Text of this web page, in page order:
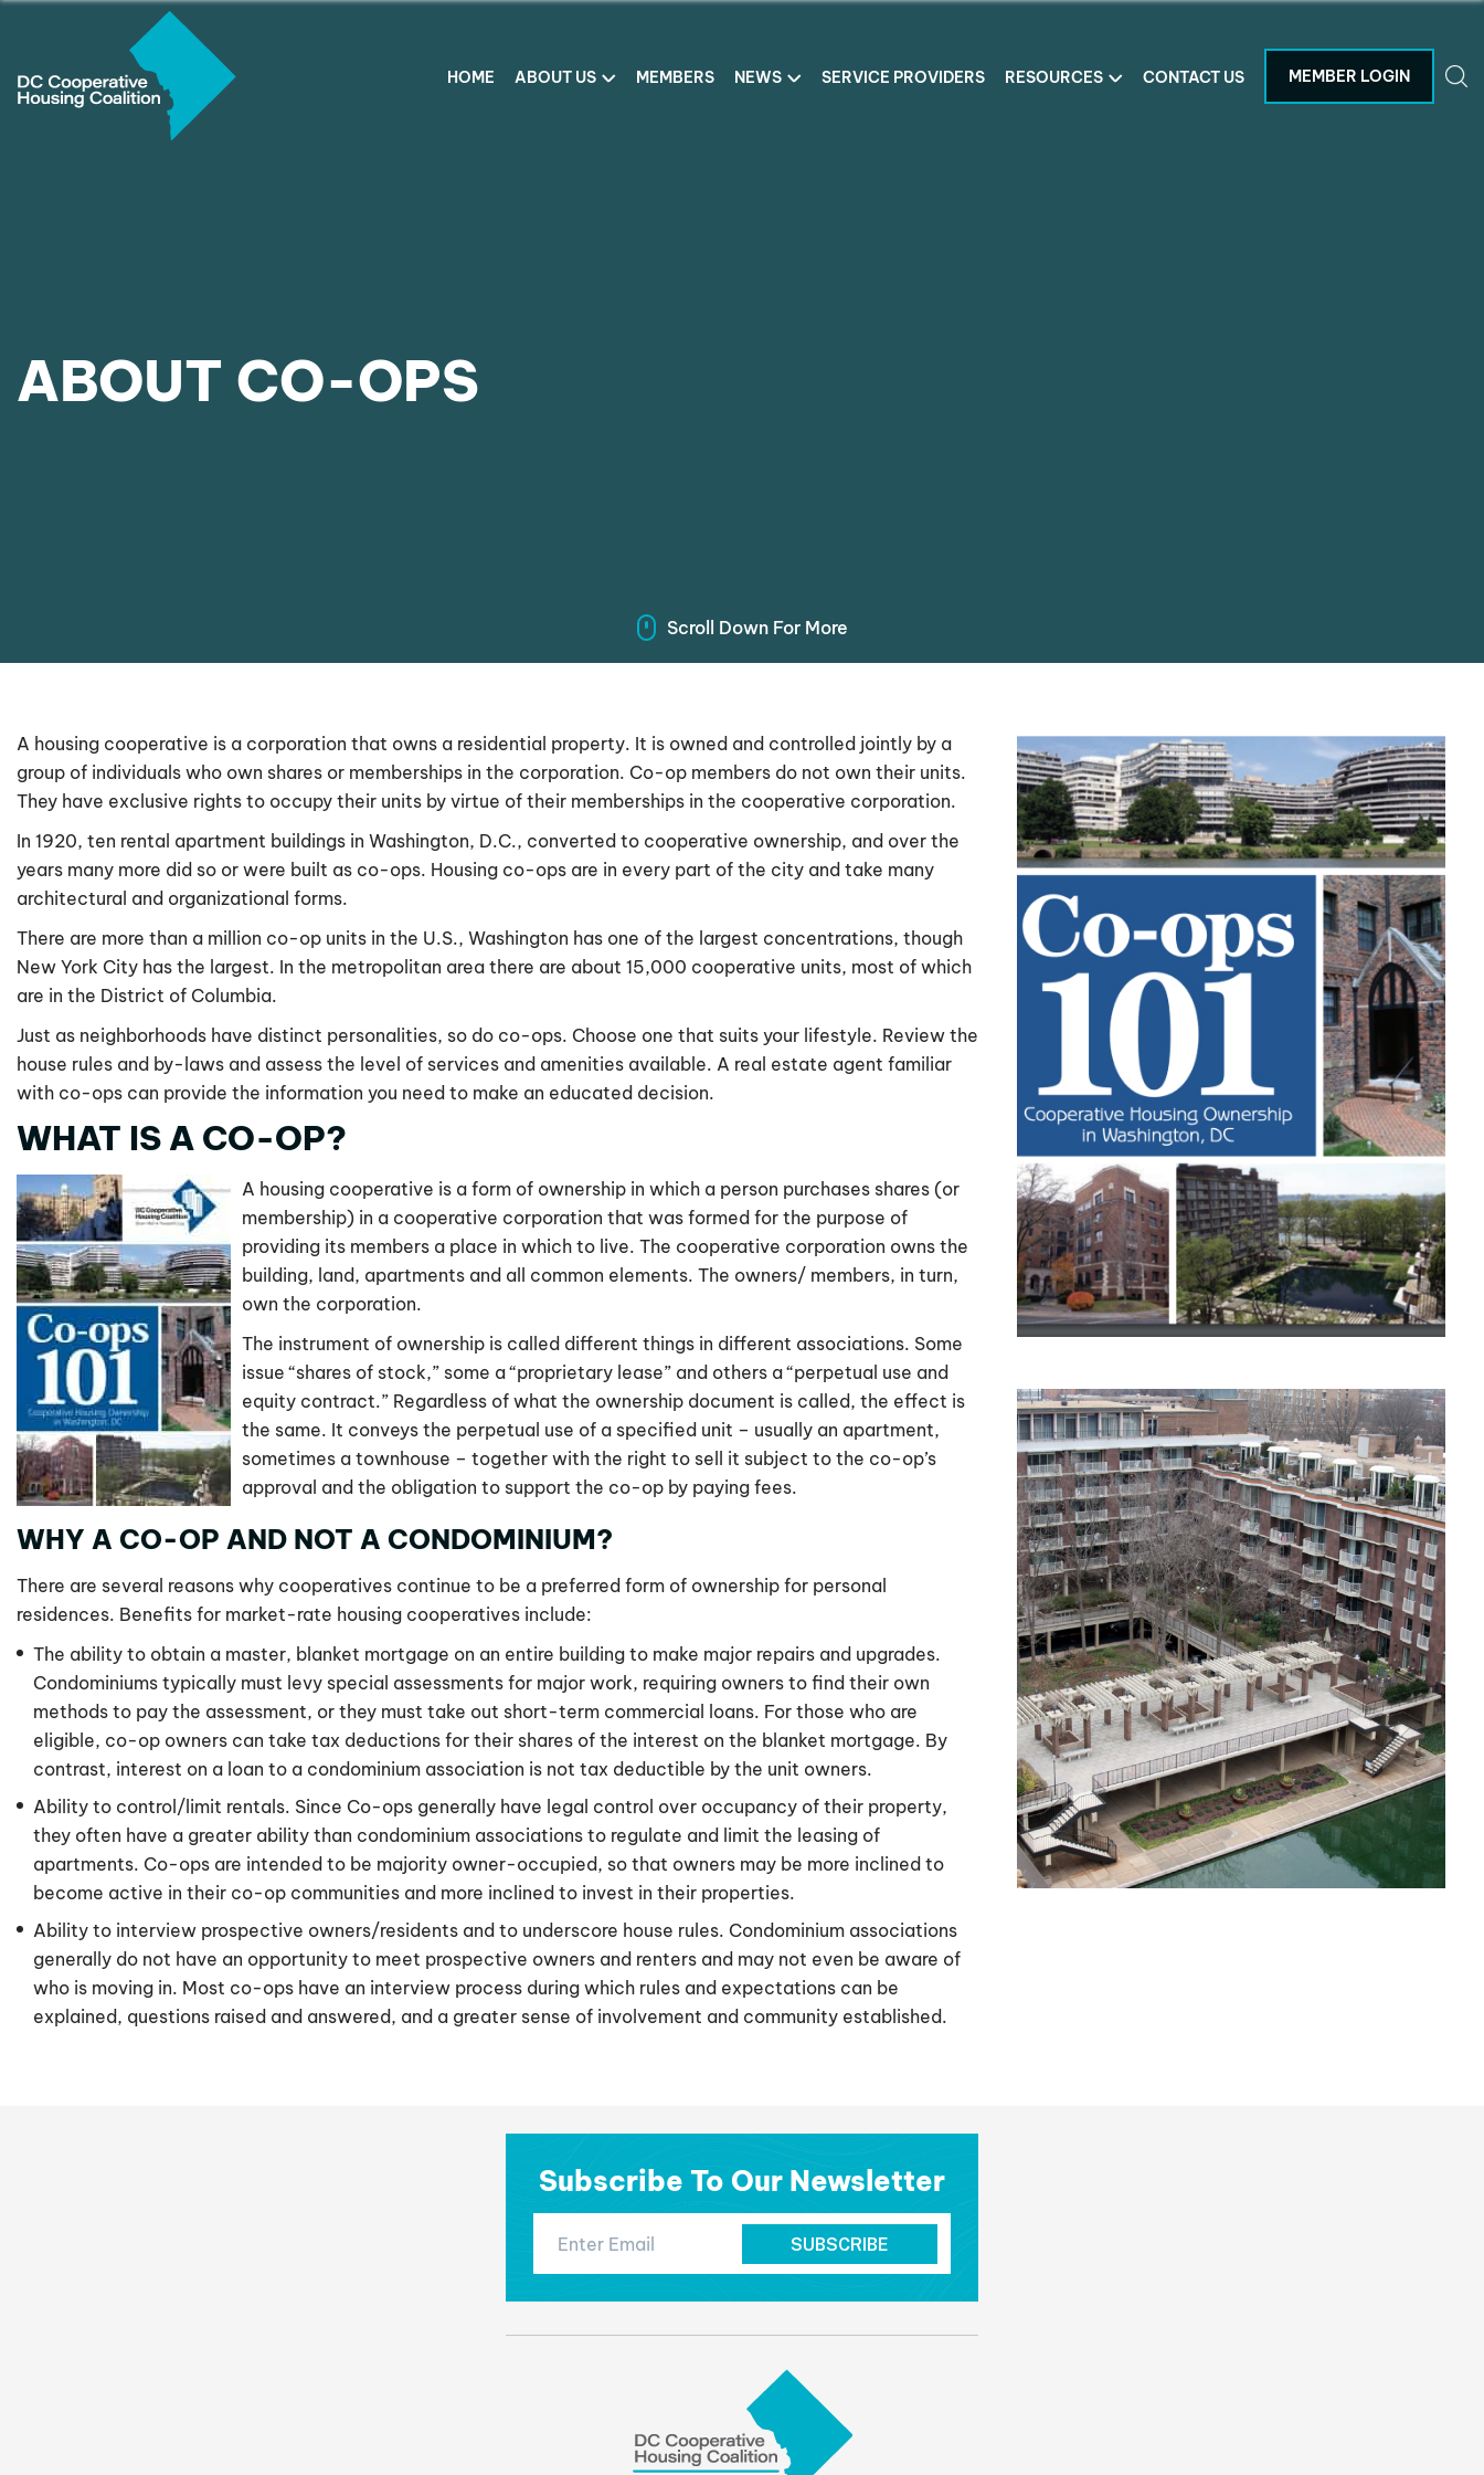
HOME ABOUT US MEMBERS NEWS SERVICE PROVIDERS RESOURCES CONTACT US MEMBER LOGIN
ABOUT CO-OPS
Scroll Down For More
A housing cooperative is a corporation that owns a residential property. It is owned and controlled jointly by a
group of individuals who own shares or memberships in the corporation. Co-op members do not own their units.
They have exclusive rights to occupy their units by virtue of their memberships in the cooperative corporation.
In 1920, ten rental apartment buildings in Washington, D.C., converted to cooperative ownership, and over the
years many more did so or were built as co-ops. Housing co-ops are in every part of the city and take many
architectural and organizational forms.
There are more than a million co-op units in the U.S., Washington has one of the largest concentrations, though
New York City has the largest. In the metropolitan area there are about 15,000 cooperative units, most of which
are in the District of Columbia.
Just as neighborhoods have distinct personalities, so do co-ops. Choose one that suits your lifestyle. Review the
house rules and by-laws and assess the level of services and amenities available. A real estate agent familiar
with co-ops can provide the information you need to make an educated decision.
WHAT IS A CO-OP?
A housing cooperative is a form of ownership in which a person purchases shares (or
membership) in a cooperative corporation that was formed for the purpose of
providing its members a place in which to live. The cooperative corporation owns the
building, land, apartments and all common elements. The owners/ members, in turn,
own the corporation.
The instrument of ownership is called different things in different associations. Some
issue “shares of stock,” some a “proprietary lease” and others a “perpetual use and
equity contract.” Regardless of what the ownership document is called, the effect is
the same. It conveys the perpetual use of a specified unit – usually an apartment,
sometimes a townhouse – together with the right to sell it subject to the co-op’s
approval and the obligation to support the co-op by paying fees.
WHY A CO-OP AND NOT A CONDOMINIUM?
There are several reasons why cooperatives continue to be a preferred form of ownership for personal
residences. Benefits for market-rate housing cooperatives include:
The ability to obtain a master, blanket mortgage on an entire building to make major repairs and upgrades.
Condominiums typically must levy special assessments for major work, requiring owners to find their own
methods to pay the assessment, or they must take out short-term commercial loans. For those who are
eligible, co-op owners can take tax deductions for their shares of the interest on the blanket mortgage. By
contrast, interest on a loan to a condominium association is not tax deductible by the unit owners.
Ability to control/limit rentals. Since Co-ops generally have legal control over occupancy of their property,
they often have a greater ability than condominium associations to regulate and limit the leasing of
apartments. Co-ops are intended to be majority owner-occupied, so that owners may be more inclined to
become active in their co-op communities and more inclined to invest in their properties.
Ability to interview prospective owners/residents and to underscore house rules. Condominium associations
generally do not have an opportunity to meet prospective owners and renters and may not even be aware of
who is moving in. Most co-ops have an interview process during which rules and expectations can be
explained, questions raised and answered, and a greater sense of involvement and community established.
Subscribe To Our Newsletter